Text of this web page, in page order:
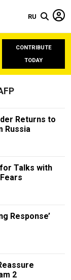
RU
CONTRIBUTE
TODAY
Returns to
Russia
Talks with
Response’
2